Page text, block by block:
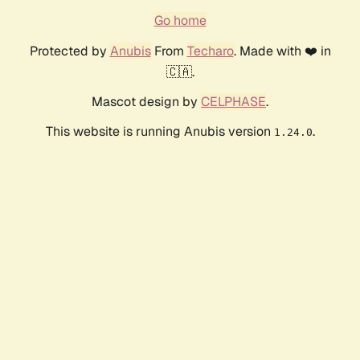
Go home
Protected by AnubisFrom Techaro. Made with ❤️ in
🇨🇦.
Mascot design by CELPHASE.
This website is running Anubis version 1.24.0.